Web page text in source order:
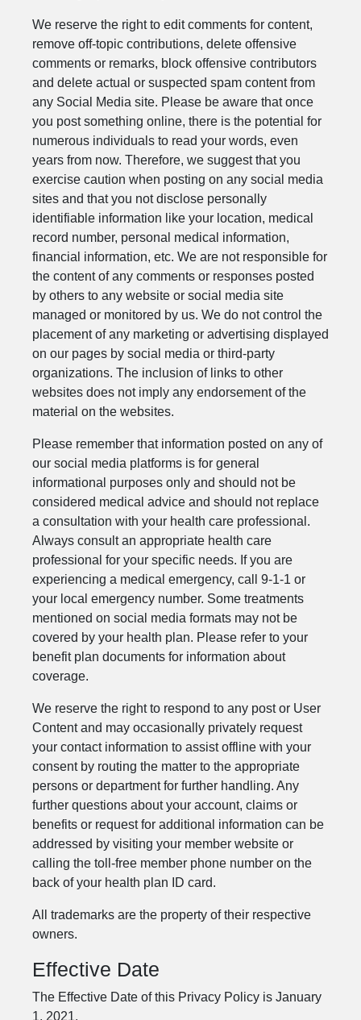
We reserve the right to edit comments for content,
remove off-topic contributions, delete offensive
comments or remarks, block offensive contributors
and delete actual or suspected spam content from
any Social Media site. Please be aware that once
you post something online, there is the potential for
numerous individuals to read your words, even
years from now. Therefore, we suggest that you
exercise caution when posting on any social media
sites and that you not disclose personally
identifiable information like your location, medical
record number, personal medical information,
financial information, etc. We are not responsible for
the content of any comments or responses posted
by others to any website or social media site
managed or monitored by us. We do not control the
placement of any marketing or advertising displayed
on our pages by social media or third-party
organizations. The inclusion of links to other
websites does not imply any endorsement of the
material on the websites.
Please remember that information posted on any of
our social media platforms is for general
informational purposes only and should not be
considered medical advice and should not replace
a consultation with your health care professional.
Always consult an appropriate health care
professional for your specific needs. If you are
experiencing a medical emergency, call 9-1-1 or
your local emergency number. Some treatments
mentioned on social media formats may not be
covered by your health plan. Please refer to your
benefit plan documents for information about
coverage.
We reserve the right to respond to any post or User
Content and may occasionally privately request
your contact information to assist offline with your
consent by routing the matter to the appropriate
persons or department for further handling. Any
further questions about your account, claims or
benefits or request for additional information can be
addressed by visiting your member website or
calling the toll-free member phone number on the
back of your health plan ID card.
All trademarks are the property of their respective
owners.
Effective Date
The Effective Date of this Privacy Policy is January
1, 2021.